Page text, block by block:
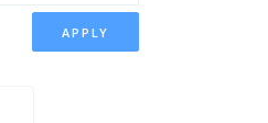
APPLY